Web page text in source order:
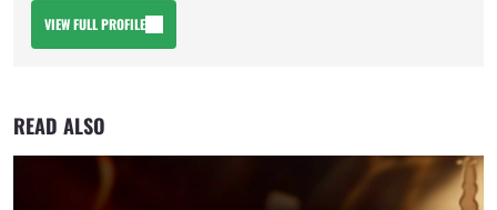
VIEW FULL PROFILE
READ ALSO